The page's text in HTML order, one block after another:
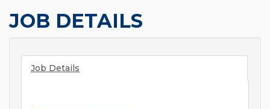
JOB DETAILS
Job Details